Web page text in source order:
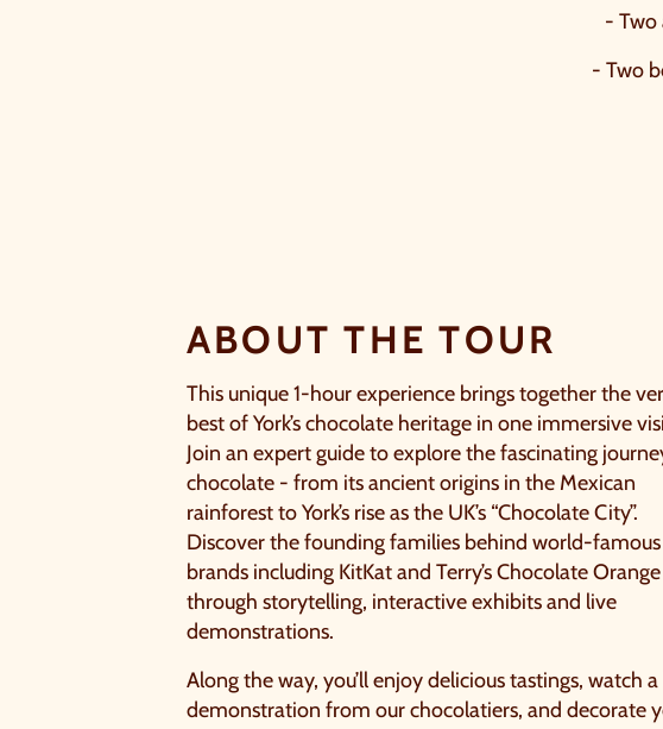
- Two
- Two
ABOUT THE TOUR
This unique 1-hour experience brings together the
best of York’s chocolate heritage in one immersive
Join an expert guide to explore the fascinating
chocolate - from its ancient origins in the Mexican
rainforest to York’s rise as the UK’s “Chocolate City”.
Discover the founding families behind world-famous
brands including KitKat and Terry’s Chocolate Orange
through storytelling, interactive exhibits and live
demonstrations.
Along the way, you’ll enjoy delicious tastings, watch
demonstration from our chocolatiers, and decorate